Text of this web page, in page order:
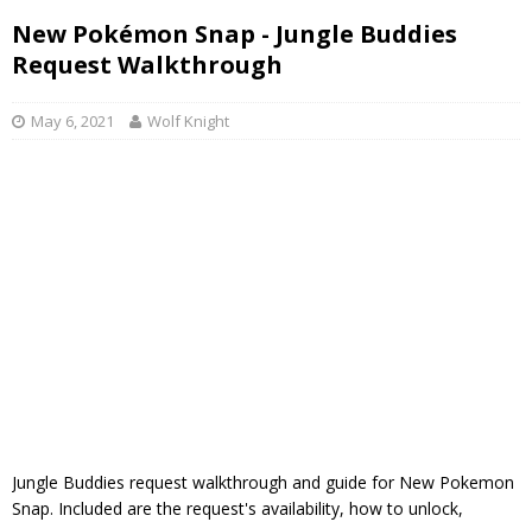
New Pokémon Snap - Jungle Buddies
Request Walkthrough
May 6, 2021 Wolf Knight
Jungle Buddies request walkthrough and guide for New Pokemon
Snap. Included are the request's availability, how to unlock,